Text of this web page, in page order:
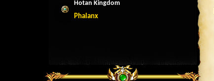
Hotan Kingdom
Phalanx